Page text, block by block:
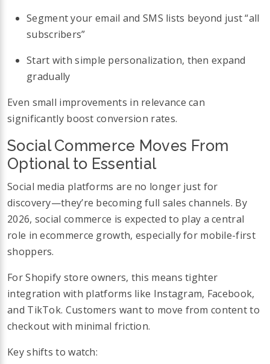
Segment your email and SMS lists beyond just “all
subscribers”
Start with simple personalization, then expand
gradually
Even small improvements in relevance can
significantly boost conversion rates.
Social Commerce Moves From
Optional to Essential
Social media platforms are no longer just for
discovery—they’re becoming full sales channels. By
2026, social commerce is expected to play a central
role in ecommerce growth, especially for mobile-first
shoppers.
For Shopify store owners, this means tighter
integration with platforms like Instagram, Facebook,
and TikTok. Customers want to move from content to
checkout with minimal friction.
Key shifts to watch: